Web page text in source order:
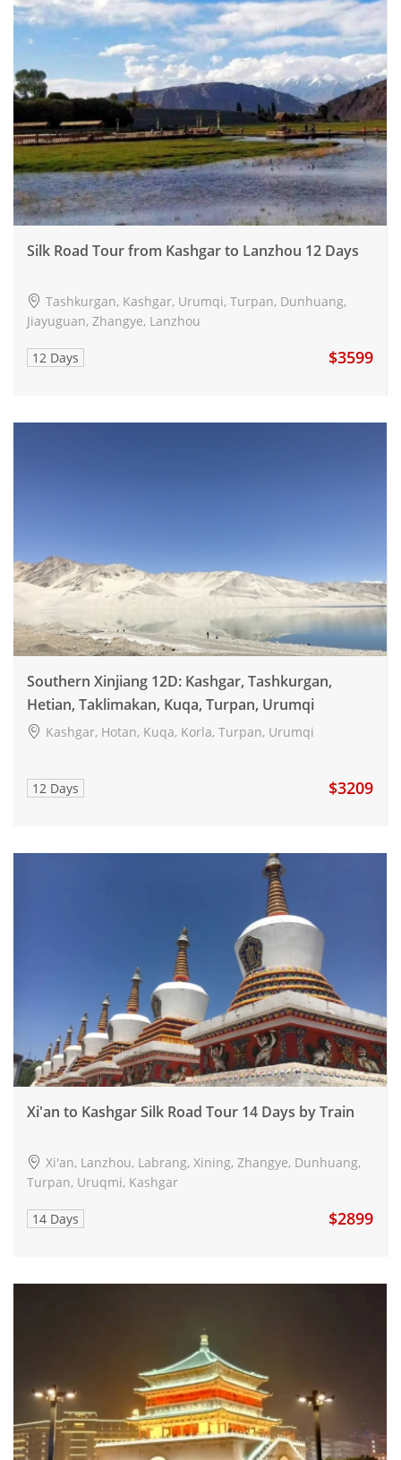
Silk Road Tour from Kashgar to Lanzhou 12 Days
Tashkurgan, Kashgar, Urumqi, Turpan, Dunhuang,
Jiayuguan, Zhangye, Lanzhou
12 Days $3599
Southern Xinjiang 12D: Kashgar, Tashkurgan,
Hetian, Taklimakan, Kuqa, Turpan, Urumqi
Kashgar, Hotan, Kuqa, Korla, Turpan, Urumqi
12 Days $3209
Xi'an to Kashgar Silk Road Tour 14 Days by Train
Xi'an, Lanzhou, Labrang, Xining, Zhangye, Dunhuang,
Turpan, Uruqmi, Kashgar
14 Days $2899